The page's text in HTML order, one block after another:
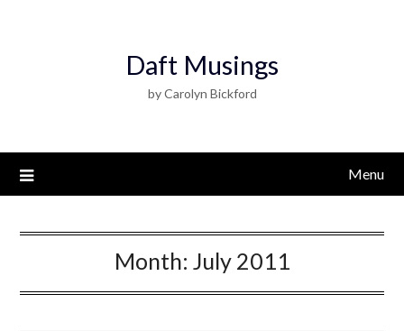
Daft Musings
by Carolyn Bickford
Menu
Month: July 2011